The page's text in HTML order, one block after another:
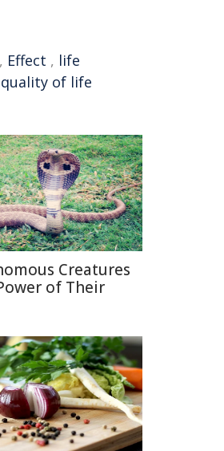
, Effect , life
quality of life
Creatures
of Their